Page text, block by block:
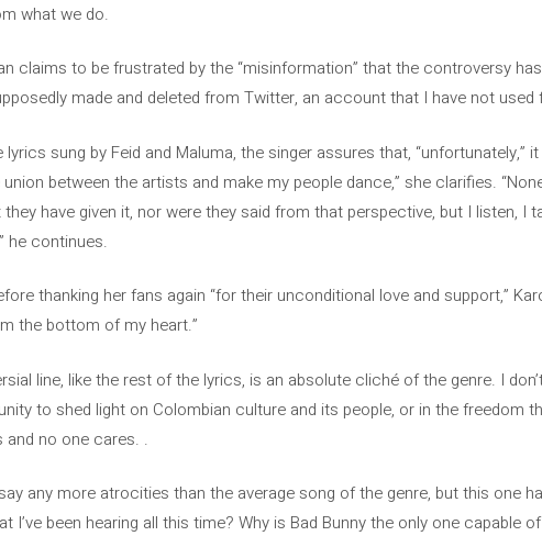
what we do.
claims to be frustrated by the “misinformation” that the controversy
made and deleted from Twitter, an account that I have not used
lyrics sung by Feid and Maluma, the singer assures that,
between the artists and make my people dance,” she clarifies.
have given it, nor were they said from that perspective, but I listen, I
he continues.
thanking her fans again “for their unconditional love and support,”
the bottom of my heart.”
line, like the rest of the lyrics, is an absolute cliché of the genre. I
to shed light on Colombian culture and its people, or in the freedom
and no one cares. .
say any more atrocities than the average song of the genre, but this one
I’ve been hearing all this time? Why is Bad Bunny the only one capable